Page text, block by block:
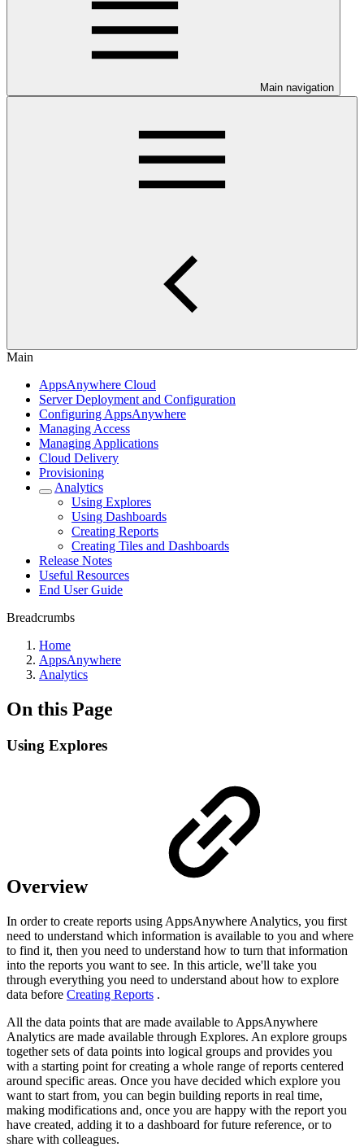
Main navigation
Main
AppsAnywhere Cloud
Server Deployment and Configuration
Configuring AppsAnywhere
Managing Access
Managing Applications
Cloud Delivery
Provisioning
Analytics
Using Explores
Using Dashboards
Creating Reports
Creating Tiles and Dashboards
Release Notes
Useful Resources
End User Guide
Breadcrumbs
Home
AppsAnywhere
Analytics
On this Page
Using Explores
Overview
In order to create reports using AppsAnywhere Analytics, you first
need to understand which information is available to you and where
to find it, then you need to understand how to turn that information
into the reports you want to see. In this article, we'll take you
through everything you need to understand about how to explore
data before Creating Reports .
All the data points that are made available to AppsAnywhere
Analytics are made available through Explores. An explore groups
together sets of data points into logical groups and provides you
with a starting point for creating a whole range of reports centered
around specific areas. Once you have decided which explore you
want to start from, you can begin building reports in real time,
making modifications and, once you are happy with the report you
have created, adding it to a dashboard for future reference, or to
share with colleagues.